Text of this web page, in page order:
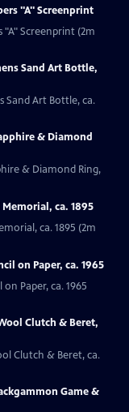
"A" Screenprint
"A" Screenprint (2m
Sand Art Bottle,
Sand Art Bottle, ca.
& Diamond
& Diamond Ring,
ca. 1895
ca. 1895 (2m
on Paper, ca. 1965
Paper, ca. 1965
Clutch & Beret,
Clutch & Beret, ca.
Game &